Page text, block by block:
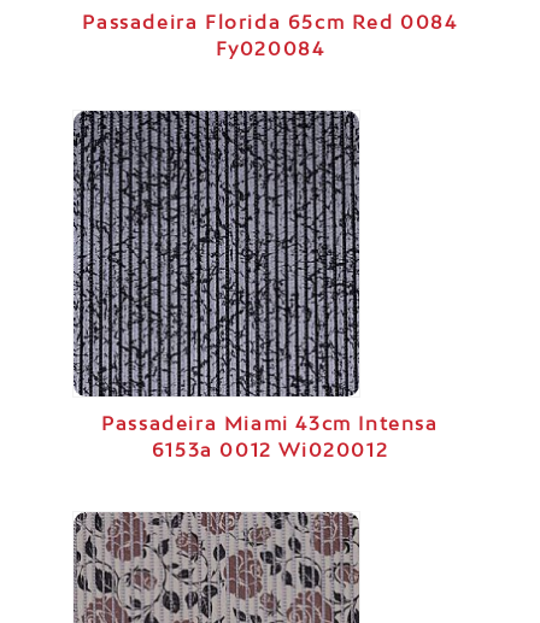
Passadeira Florida 65cm Red 0084
Fy020084
Passadeira Miami 43cm Intensa
6153a 0012 Wi020012